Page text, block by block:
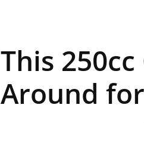
Electric
This
Around